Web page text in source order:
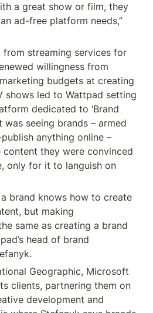
a great show or film, they
ad-free platform needs,”
from streaming services for
willingness from
budgets at creating
shows led to Wattpad setting
dedicated to ‘Brand
was seeing brands – armed
anything online –
they were convinced
only for it to languish on
brand knows how to create
but making
same as creating a brand
head of brand
Geographic, Microsoft
clients, partnering them on
development and